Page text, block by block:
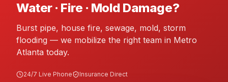
Water · Fire · Mold Damage?
Burst pipe, house fire, sewage, mold, storm
flooding — we mobilize the right team in Metro
Atlanta today.
24/7 Live Phone Insurance Direct